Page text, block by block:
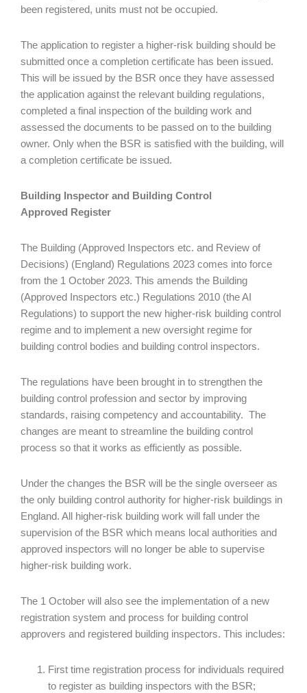
been registered, units must not be occupied.
The application to register a higher-risk building should be
submitted once a completion certificate has been issued.
This will be issued by the BSR once they have assessed
the application against the relevant building regulations,
completed a final inspection of the building work and
assessed the documents to be passed on to the building
owner. Only when the BSR is satisfied with the building, will
a completion certificate be issued.
Building Inspector and Building Control
Approved Register
The Building (Approved Inspectors etc. and Review of
Decisions) (England) Regulations 2023 comes into force
from the 1 October 2023. This amends the Building
(Approved Inspectors etc.) Regulations 2010 (the AI
Regulations) to support the new higher-risk building control
regime and to implement a new oversight regime for
building control bodies and building control inspectors.
The regulations have been brought in to strengthen the
building control profession and sector by improving
standards, raising competency and accountability. The
changes are meant to streamline the building control
process so that it works as efficiently as possible.
Under the changes the BSR will be the single overseer as
the only building control authority for higher-risk buildings in
England. All higher-risk building work will fall under the
supervision of the BSR which means local authorities and
approved inspectors will no longer be able to supervise
higher-risk building work.
The 1 October will also see the implementation of a new
registration system and process for building control
approvers and registered building inspectors. This includes:
First time registration process for individuals required
to register as building inspectors with the BSR;